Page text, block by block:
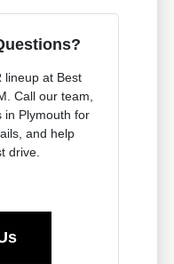
lineup at Best
Call our team,
in Plymouth for
and help
drive.